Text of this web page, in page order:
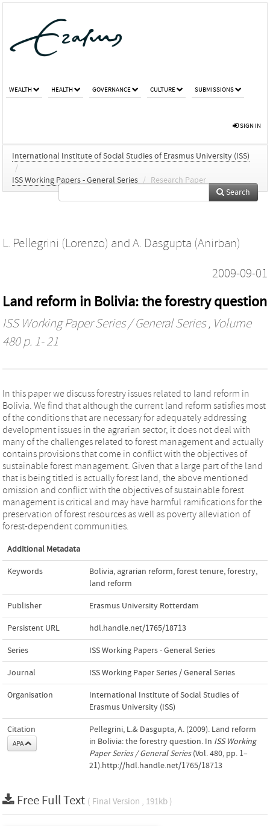
WEALTH HEALTH GOVERNANCE CULTURE SUBMISSIONS
SIGN IN
International Institute of Social Studies of Erasmus University (ISS)
/
ISS Working Papers - General Series / Research Paper
Search
L. Pellegrini (Lorenzo) and A. Dasgupta (Anirban)
2009-09-01
Land reform in Bolivia: the forestry question
ISS Working Paper Series / General Series, Volume
480 p. 1- 21
In this paper we discuss forestry issues related to land reform in
Bolivia. We find that although the current land reform satisfies most
of the conditions that are necessary for adequately addressing
development issues in the agrarian sector, it does not deal with
many of the challenges related to forest management and actually
contains provisions that come in conflict with the objectives of
sustainable forest management. Given that a large part of the land
that is being titled is actually forest land, the above mentioned
omission and conflict with the objectives of sustainable forest
management is critical and may have harmful ramifications for the
preservation of forest resources as well as poverty alleviation of
forest-dependent communities.
Additional Metadata
Keywords Bolivia, agrarian reform,forest tenure,forestry,
land reform
Publisher Erasmus University Rotterdam
Persistent URL hdl.handle.net/1765/18713
Series ISS Working Papers - General Series
Journal ISS Working Paper Series / General Series
Organisation
International Institute of Social Studies of
Erasmus University (ISS)
Citation
APA
Pellegrini, L.& Dasgupta, A. (2009). Land reform
in Bolivia: the forestry question. In ISS Working
Paper Series / General Series(Vol. 480, pp. 1–
21).http://hdl.handle.net/1765/18713
Free Full Text ( Final Version , 191kb )